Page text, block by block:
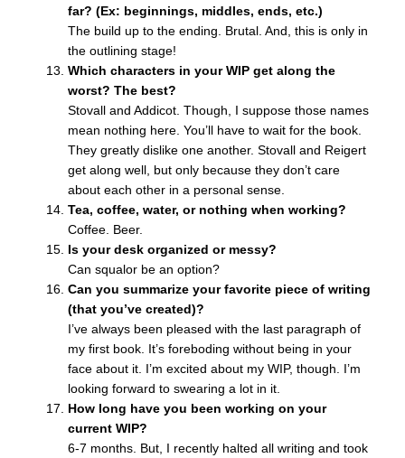
far? (Ex: beginnings, middles, ends, etc.)
The build up to the ending. Brutal. And, this is only in
the outlining stage!
Which characters in your WIP get along the
worst? The best?
Stovall and Addicot. Though, I suppose those names
mean nothing here. You’ll have to wait for the book.
They greatly dislike one another. Stovall and Reigert
get along well, but only because they don’t care
about each other in a personal sense.
Tea, coffee, water, or nothing when working?
Coffee. Beer.
Is your desk organized or messy?
Can squalor be an option?
Can you summarize your favorite piece of writing
(that you’ve created)?
I’ve always been pleased with the last paragraph of
my first book. It’s foreboding without being in your
face about it. I’m excited about my WIP, though. I’m
looking forward to swearing a lot in it.
How long have you been working on your
current WIP?
6-7 months. But, I recently halted all writing and took